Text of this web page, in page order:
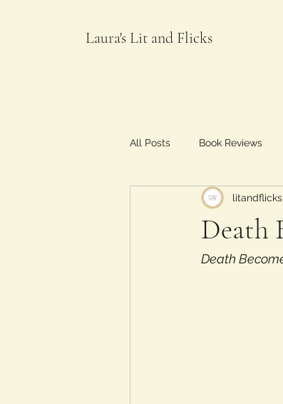
Laura's Lit and Flicks
All Posts Book Reviews
Food and Flicks
Death
litandflicks
Death